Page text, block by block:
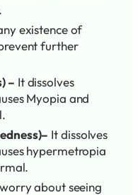
existence of
further
– It dissolves
Myopia and
It dissolves
hypermetropia
about seeing